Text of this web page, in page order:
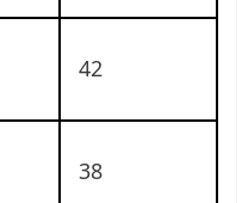
42
38